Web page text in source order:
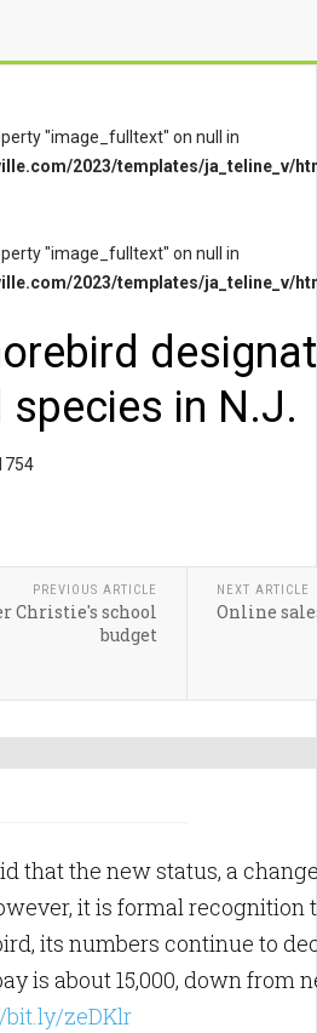
"image_fulltext" on null in
2023/templates/ja_teline_v/
"image_fulltext" on null in
2023/templates/ja_teline_v/
species in N.J.
PREVIOUS ARTICLE
Christie's school
budget
NEXT ARTICLE
Online
that the new status, a
it is formal recognition
its numbers continue to
is about 15,000, down from
bit.ly/zeDKlr